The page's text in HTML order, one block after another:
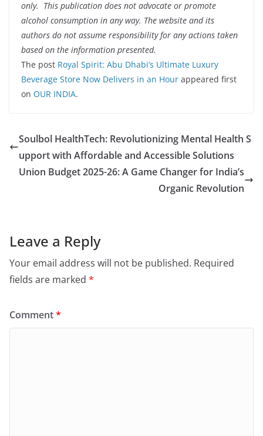
only. This publication does not advocate or promote
alcohol consumption in any way. The website and its
authors do not assume responsibility for any actions taken
based on the information presented.
The post Royal Spirit: Abu Dhabi’s Ultimate Luxury
Beverage Store Now Delivers in an Hour appeared first
on OUR INDIA.
Soulbol HealthTech: Revolutionizing Mental Health S
upport with Affordable and Accessible Solutions
Union Budget 2025-26: A Game Changer for India’s
Organic Revolution
Leave a Reply
Your email address will not be published. Required
fields are marked *
Comment*